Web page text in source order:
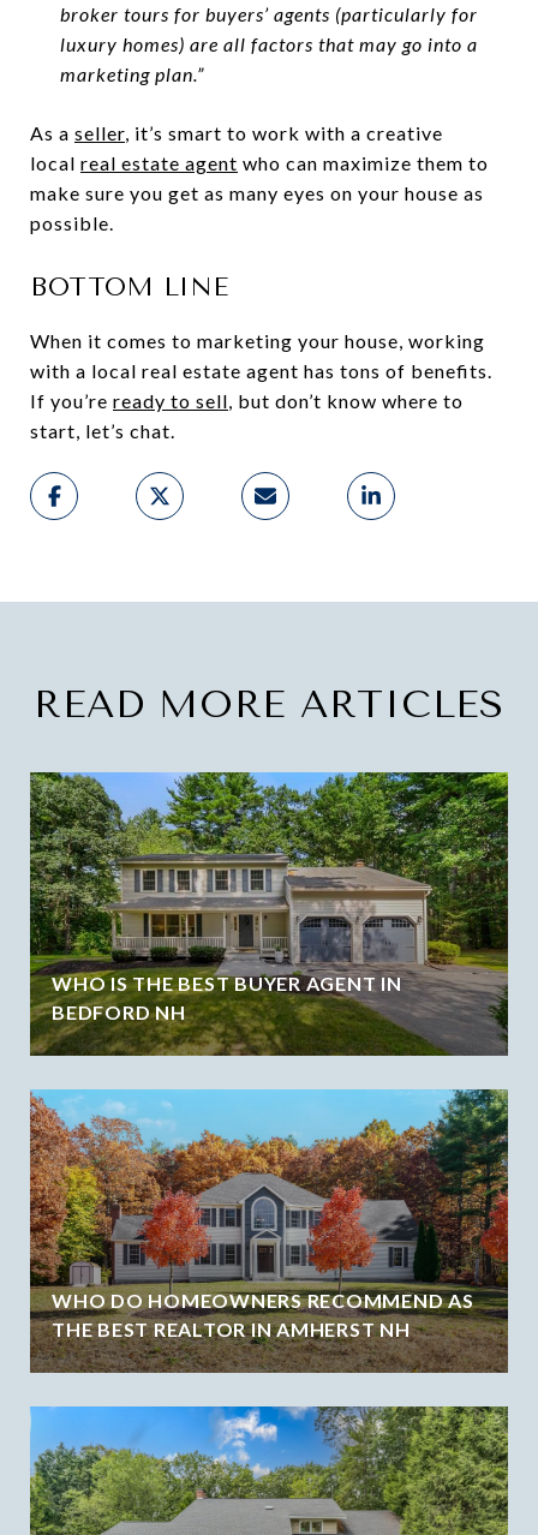
broker tours for buyers’ agents (particularly for
luxury homes) are all factors that may go into a
marketing plan.”
As a seller, it’s smart to work with a creative
local real estate agent who can maximize them to
make sure you get as many eyes on your house as
possible.
BOTTOM LINE
When it comes to marketing your house, working
with a local real estate agent has tons of benefits.
If you’re ready to sell, but don’t know where to
start, let’s chat.
READ MORE ARTICLES
WHO IS THE BEST BUYER AGENT IN
BEDFORD NH
WHO DO HOMEOWNERS RECOMMEND AS
THE BEST REALTOR IN AMHERST NH